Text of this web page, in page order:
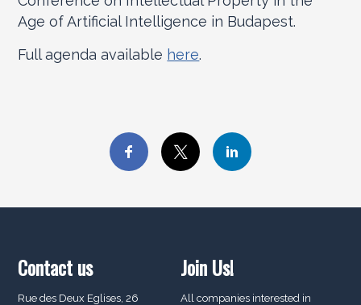
Age of Artificial Intelligence in Budapest.
Full agenda available here.
Contact us
Rue des Deux Eglises, 26
Join Us!
All companies interested in